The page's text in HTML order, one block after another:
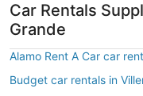
Car Rentals
Grande
Alamo Rent A Car car
Budget car rentals in